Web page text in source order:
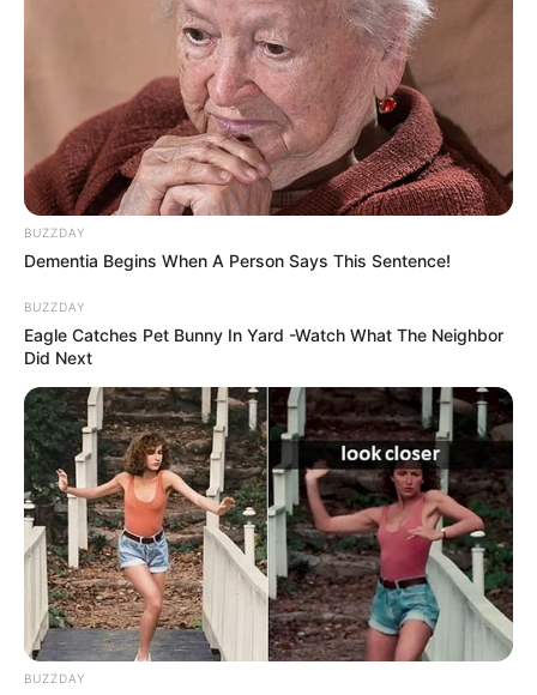
BUZZDAY
Dementia Begins When A Person Says This Sentence!
BUZZDAY
Eagle Catches Pet Bunny In Yard -Watch What The Neighbor
Did Next
BUZZDAY